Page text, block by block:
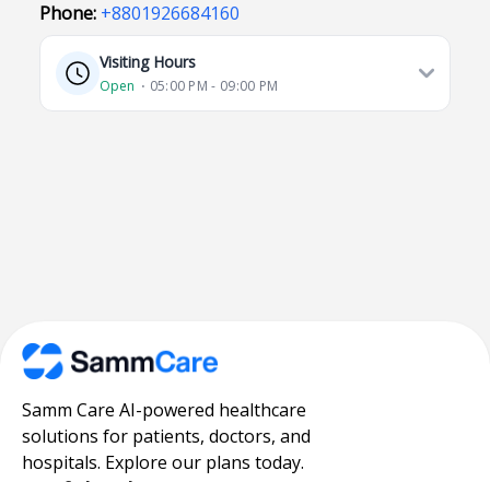
Phone: +8801926684160
Visiting Hours
Open ⋅ 05:00 PM - 09:00 PM
Samm Care AI-powered healthcare
solutions for patients, doctors, and
hospitals. Explore our plans today.